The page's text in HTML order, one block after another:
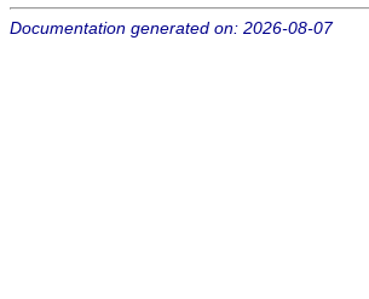
Documentation generated on: 2026-08-07